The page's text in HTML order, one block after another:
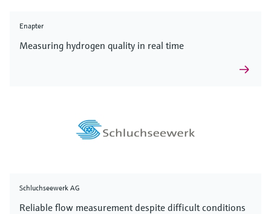
Enapter
Measuring hydrogen quality in real time
Schluchseewerk AG
Reliable flow measurement despite difficult conditions